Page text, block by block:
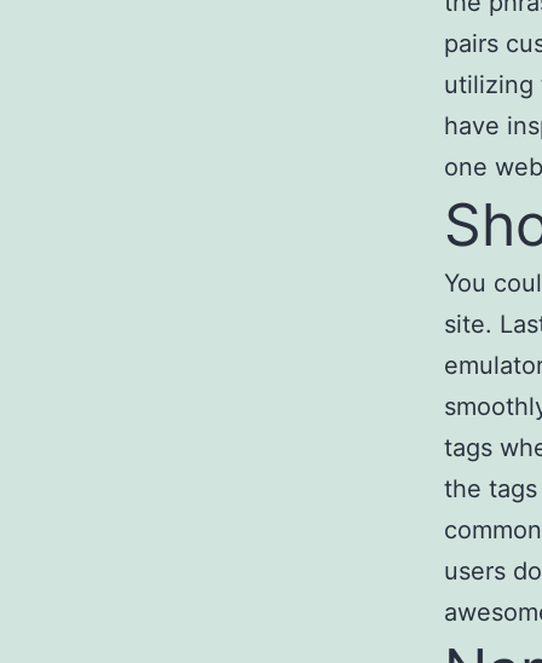
pairs
utilizing
have
one
You
site.
tags
the
users